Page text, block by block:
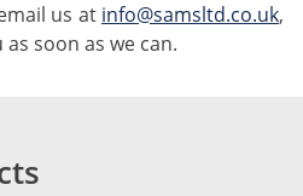
us at info@samsltd.co.uk,
as soon as we can.